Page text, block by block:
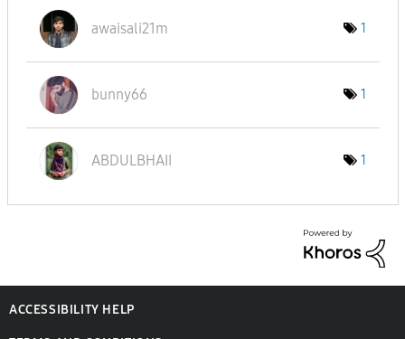
awaisali21m 1
bunny66 1
ABDULBHAII 1
ACCESSIBILITY HELP